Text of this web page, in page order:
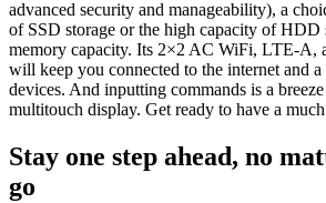
advanced security and manageability), a
of SSD storage or the high capacity of HDD
memory capacity. Its 2×2 AC WiFi, LTE-A,
will keep you connected to the internet and
devices. And inputting commands is a
multitouch display. Get ready to have a
Stay one step ahead, no
go